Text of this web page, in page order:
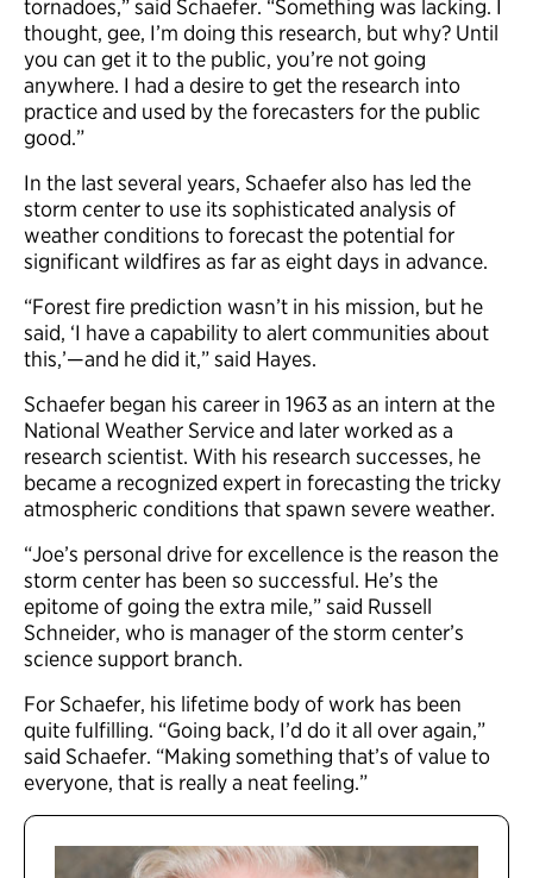
tornadoes,” said Schaefer. “Something was lacking. I
thought, gee, I’m doing this research, but why? Until
you can get it to the public, you’re not going
anywhere. I had a desire to get the research into
practice and used by the forecasters for the public
good.”
In the last several years, Schaefer also has led the
storm center to use its sophisticated analysis of
weather conditions to forecast the potential for
significant wildfires as far as eight days in advance.
“Forest fire prediction wasn’t in his mission, but he
said, ‘I have a capability to alert communities about
this,’—and he did it,” said Hayes.
Schaefer began his career in 1963 as an intern at the
National Weather Service and later worked as a
research scientist. With his research successes, he
became a recognized expert in forecasting the tricky
atmospheric conditions that spawn severe weather.
“Joe’s personal drive for excellence is the reason the
storm center has been so successful. He’s the
epitome of going the extra mile,” said Russell
Schneider, who is manager of the storm center’s
science support branch.
For Schaefer, his lifetime body of work has been
quite fulfilling. “Going back, I’d do it all over again,”
said Schaefer. “Making something that’s of value to
everyone, that is really a neat feeling.”